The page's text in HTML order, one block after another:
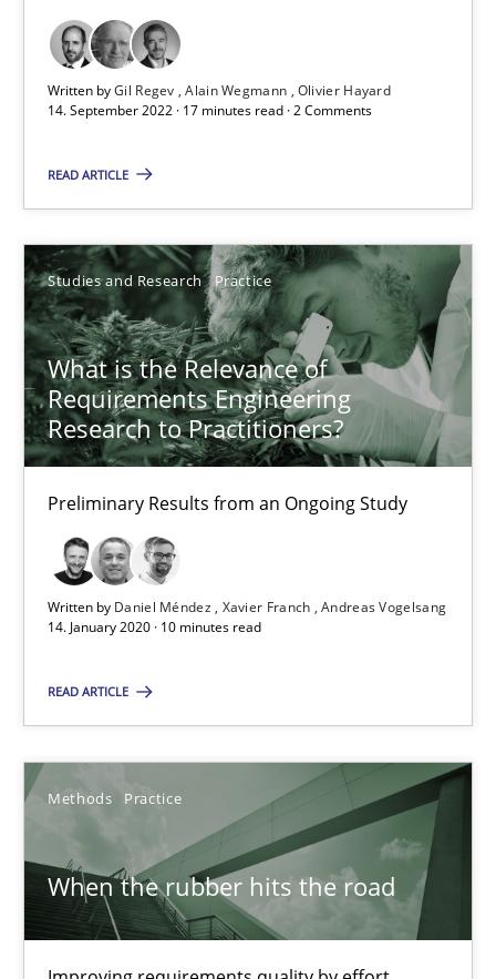
Written byGil Regev Alain Wegmann Olivier Hayard
14. September 2022 · 17 minutes read · 2 Comments
READ ARTICLE
Studies and Research Practice
What is the Relevance of
Requirements Engineering
Research to Practitioners?
Preliminary Results from an Ongoing Study
Written by Daniel Méndez Xavier Franch Andreas Vogelsang
14. January 2020 · 10 minutes read
READ ARTICLE
Methods Practice
When the rubber hits the road
Opinions Cross-discipline
14.09.2022
17 minutes
Daniel Méndez
Xavier Franch
10 minutes